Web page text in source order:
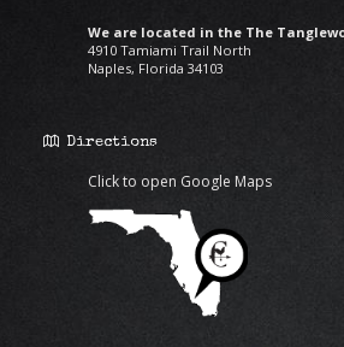
We are located in the The
4910 Tamiami Trail North
Naples, Florida 34103
Directions
Click to open Google Maps